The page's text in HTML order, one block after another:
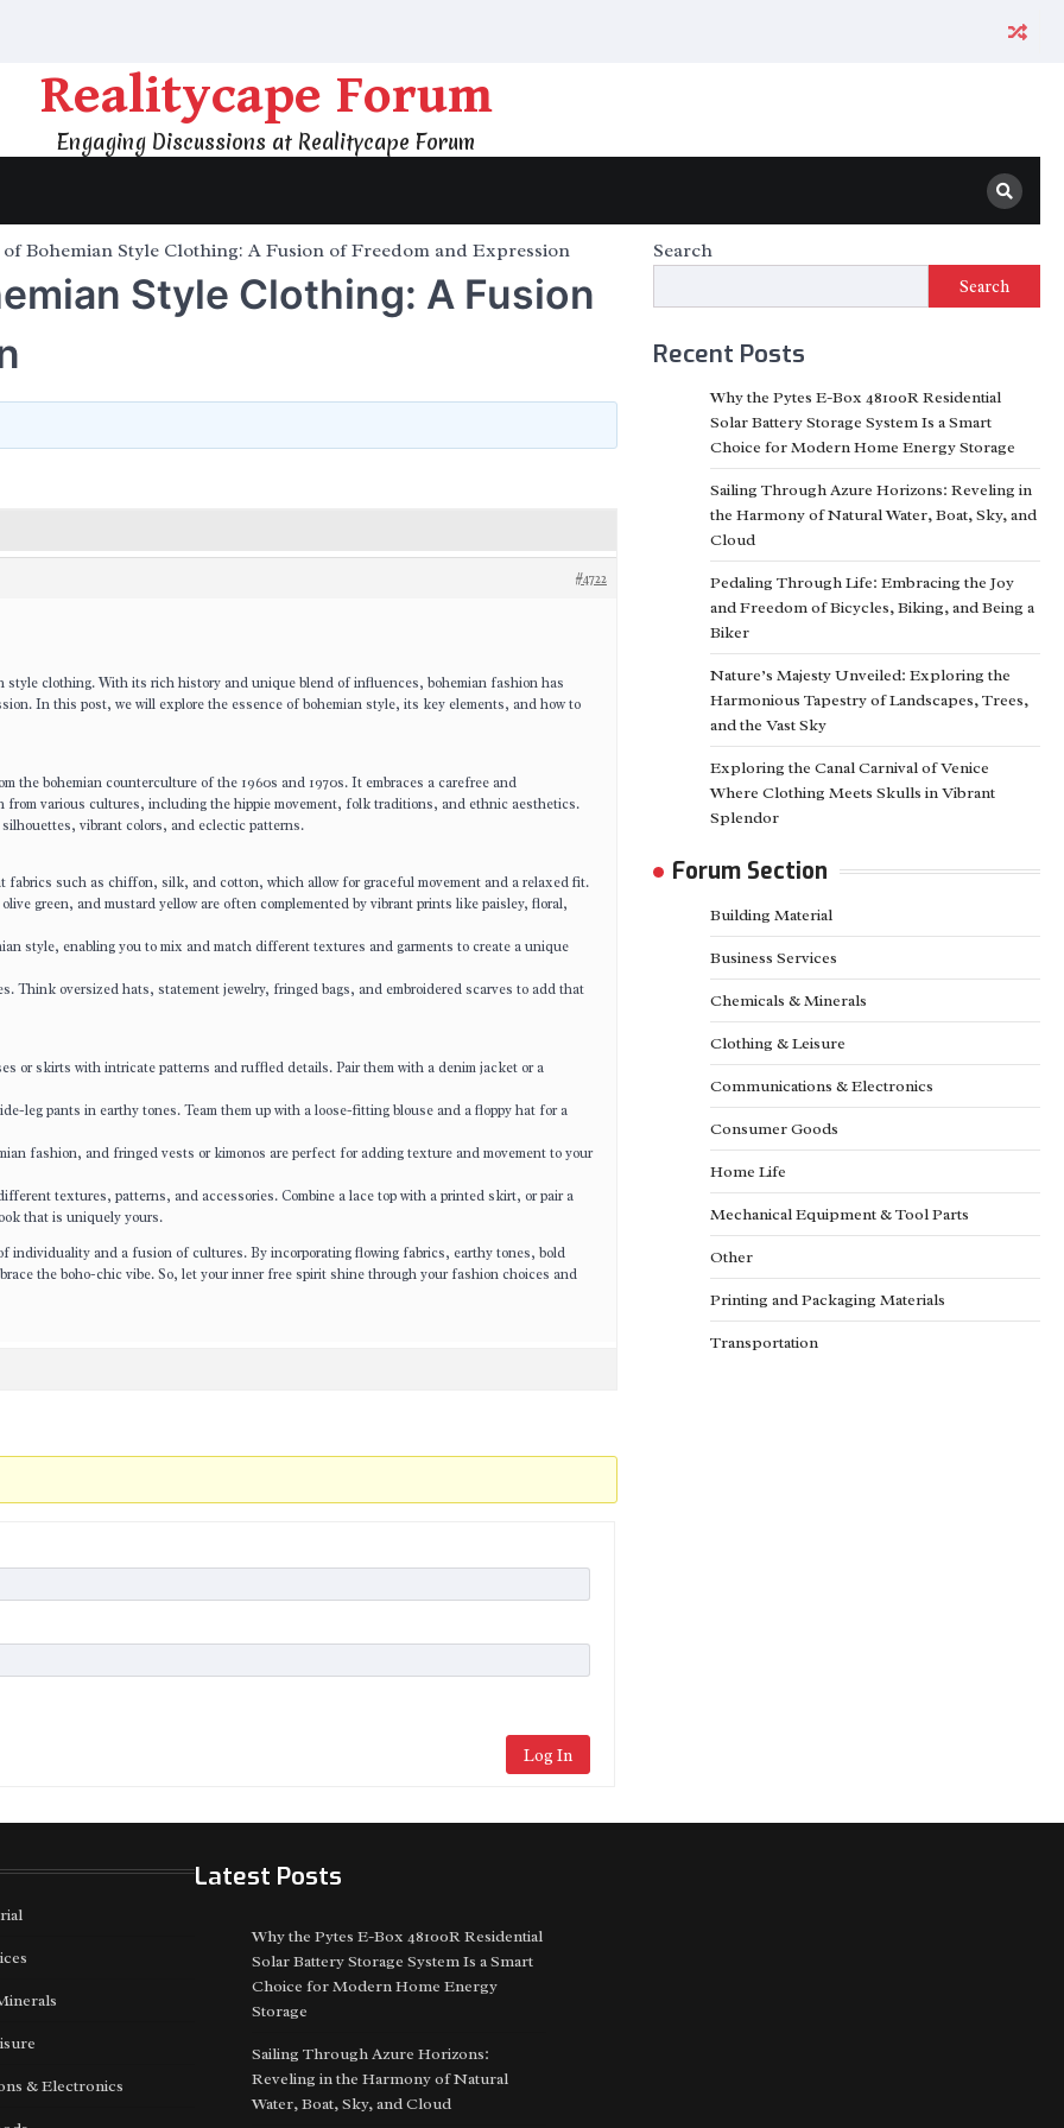
Realitycape Forum
Engaging Discussions at Realitycape Forum
Bohemian Style Clothing: A Fusion of Freedom and Expression
Style Clothing: A Fusion
#4722
style clothing. With its rich history and unique blend of influences, bohemian fashion has
In this post, we will explore the essence of bohemian style, its key elements, and how to
the bohemian counterculture of the 1960s and 1970s. It embraces a carefree and
various cultures, including the hippie movement, folk traditions, and ethnic aesthetics.
vibrant colors, and eclectic patterns.
fabrics such as chiffon, silk, and cotton, which allow for graceful movement and a relaxed fit.
green, and mustard yellow are often complemented by vibrant prints like paisley, floral,
style, enabling you to mix and match different textures and garments to create a unique
Think oversized hats, statement jewelry, fringed bags, and embroidered scarves to add that
or skirts with intricate patterns and ruffled details. Pair them with a denim jacket or a
leg pants in earthy tones. Team them up with a loose-fitting blouse and a floppy hat for a
fashion, and fringed vests or kimonos are perfect for adding texture and movement to your
textures, patterns, and accessories. Combine a lace top with a printed skirt, or pair a
that is uniquely yours.
individuality and a fusion of cultures. By incorporating flowing fabrics, earthy tones, bold
the boho-chic vibe. So, let your inner free spirit shine through your fashion choices and
Log In
Search
Search
Recent Posts
Why the Pytes E-Box 48100R Residential
Solar Battery Storage System Is a Smart
Choice for Modern Home Energy Storage
Sailing Through Azure Horizons: Reveling in
the Harmony of Natural Water, Boat, Sky, and
Cloud
Pedaling Through Life: Embracing the Joy
and Freedom of Bicycles, Biking, and Being a
Biker
Nature’s Majesty Unveiled: Exploring the
Harmonious Tapestry of Landscapes, Trees,
and the Vast Sky
Exploring the Canal Carnival of Venice
Where Clothing Meets Skulls in Vibrant
Splendor
Forum Section
Building Material
Business Services
Chemicals & Minerals
Clothing & Leisure
Communications & Electronics
Consumer Goods
Home Life
Mechanical Equipment & Tool Parts
Other
Printing and Packaging Materials
Transportation
& Electronics
Latest Posts
Why the Pytes E-Box 48100R Residential
Solar Battery Storage System Is a Smart
Choice for Modern Home Energy
Storage
Sailing Through Azure Horizons:
Reveling in the Harmony of Natural
Water, Boat, Sky, and Cloud